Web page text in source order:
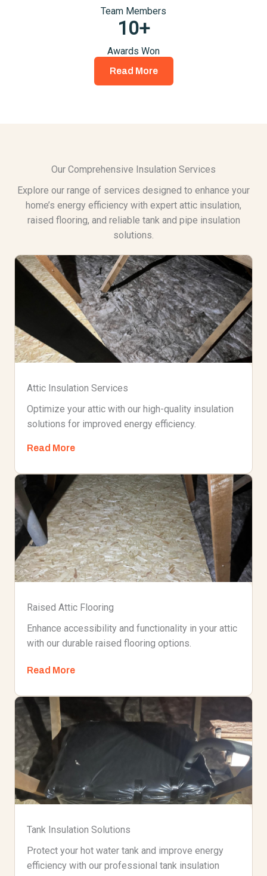
Team Members
10+
Awards Won
Read More
Our Comprehensive Insulation Services
Explore our range of services designed to enhance your
home’s energy efficiency with expert attic insulation,
raised flooring, and reliable tank and pipe insulation
solutions.
Attic Insulation Services
Optimize your attic with our high-quality insulation
solutions for improved energy efficiency.
Read More
Raised Attic Flooring
Enhance accessibility and functionality in your attic
with our durable raised flooring options.
Read More
Tank Insulation Solutions
Protect your hot water tank and improve energy
efficiency with our professional tank insulation